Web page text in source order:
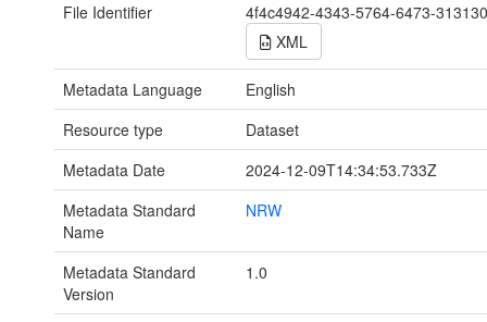
File Identifier
4f4c4942-4343-5764-6473-
XML
Metadata Language
English
Resource type
Dataset
Metadata Date
2024-12-09T14:34:53.733Z
Metadata Standard
Name
NRW
Metadata Standard
Version
1.0